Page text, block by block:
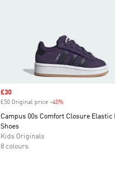
Sale price
£30
£50 Original price -40%Discount
Campus 00s Comfort Closure Elastic
Shoes
Kids Originals
8 colours